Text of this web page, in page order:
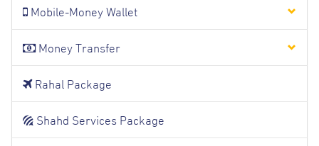
Mobile-Money Wallet
Money Transfer
Rahal Package
Shahd Services Package